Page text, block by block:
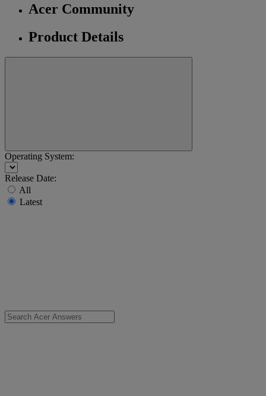
Acer Community
Product Details
Operating System:
Release Date:
All
Latest